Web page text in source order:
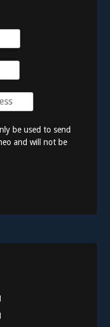
be used to send
and will not be